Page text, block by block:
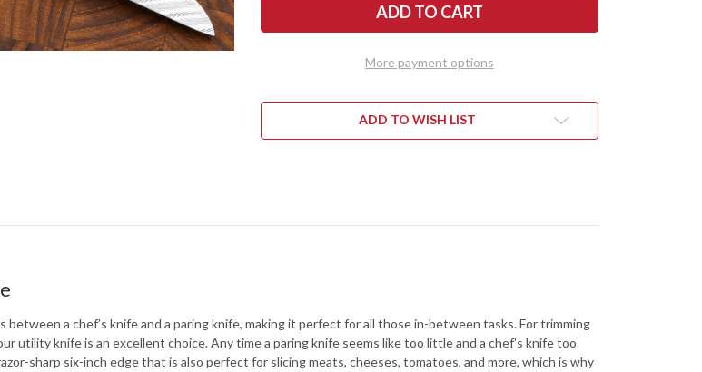
CORE
VG0019
CORE
BUTCHER'S
VG0019
More payment options
ADD TO WISH LIST
a chef’s knife and a paring knife, making it perfect for all those in-between tasks. For trimming
utility knife is an excellent choice. Any time a paring knife seems like too little and a chef’s knife too
sharp six-inch edge that is also perfect for slicing meats, cheeses, tomatoes, and more, which is why